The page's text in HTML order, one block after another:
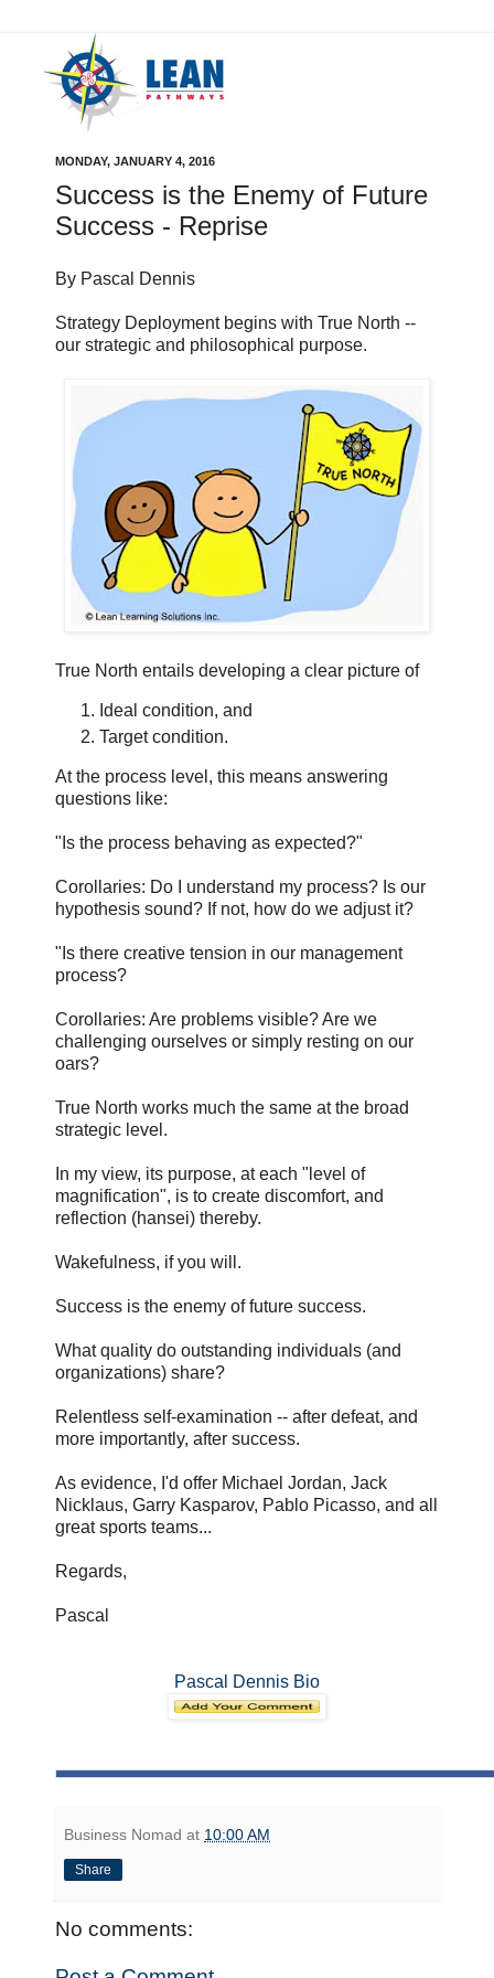
MONDAY, JANUARY 4, 2016
Success is the Enemy of Future
Success - Reprise
By Pascal Dennis
Strategy Deployment begins with True North --
our strategic and philosophical purpose.
True North entails developing a clear picture of
Ideal condition, and
Target condition.
At the process level, this means answering
questions like:
"Is the process behaving as expected?"
Corollaries: Do I understand my process? Is our
hypothesis sound? If not, how do we adjust it?
"Is there creative tension in our management
process?
Corollaries: Are problems visible? Are we
challenging ourselves or simply resting on our
oars?
True North works much the same at the broad
strategic level.
In my view, its purpose, at each "level of
magnification", is to create discomfort, and
reflection (hansei) thereby.
Wakefulness, if you will.
Success is the enemy of future success.
What quality do outstanding individuals (and
organizations) share?
Relentless self-examination -- after defeat, and
more importantly, after success.
As evidence, I'd offer Michael Jordan, Jack
Nicklaus, Garry Kasparov, Pablo Picasso, and all
great sports teams...
Regards,
Pascal
Pascal Dennis Bio
Business Nomad at 10:00 AM
Share
No comments: